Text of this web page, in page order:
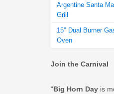
Argentine Santa
Grill
15″ Dual Burner
Oven
Join the Carnival
“Big Horn Day is